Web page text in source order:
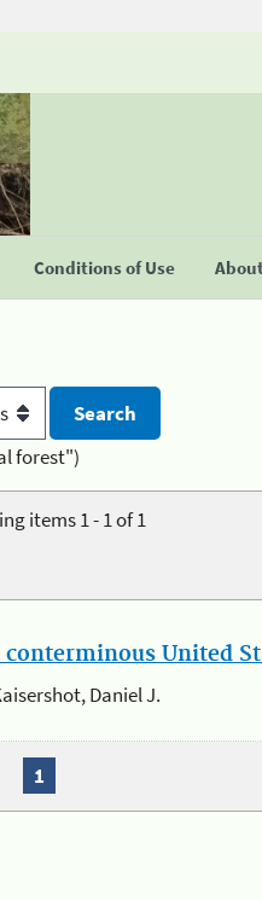
Conditions of Use
forest")
items 1 - 1 of 1
United
Daniel J.
1